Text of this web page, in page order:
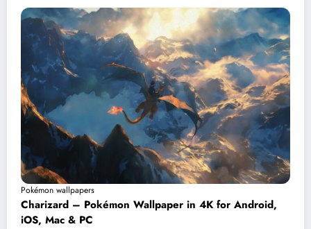
Pokémon wallpapers
Charizard – Pokémon Wallpaper in 4K for Android,
iOS, Mac & PC